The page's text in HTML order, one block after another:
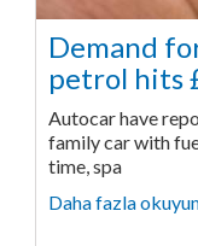
Demand
petrol hits
Autocar have
family car with
time, spa
Daha fazla